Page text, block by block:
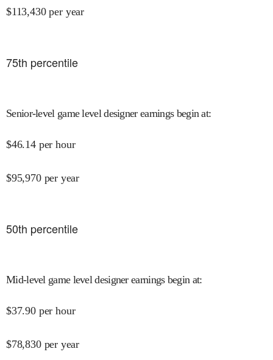
$113,430 per year
75th percentile
Senior-level game level designer earnings begin at:
$46.14 per hour
$95,970 per year
50th percentile
Mid-level game level designer earnings begin at:
$37.90 per hour
$78,830 per year